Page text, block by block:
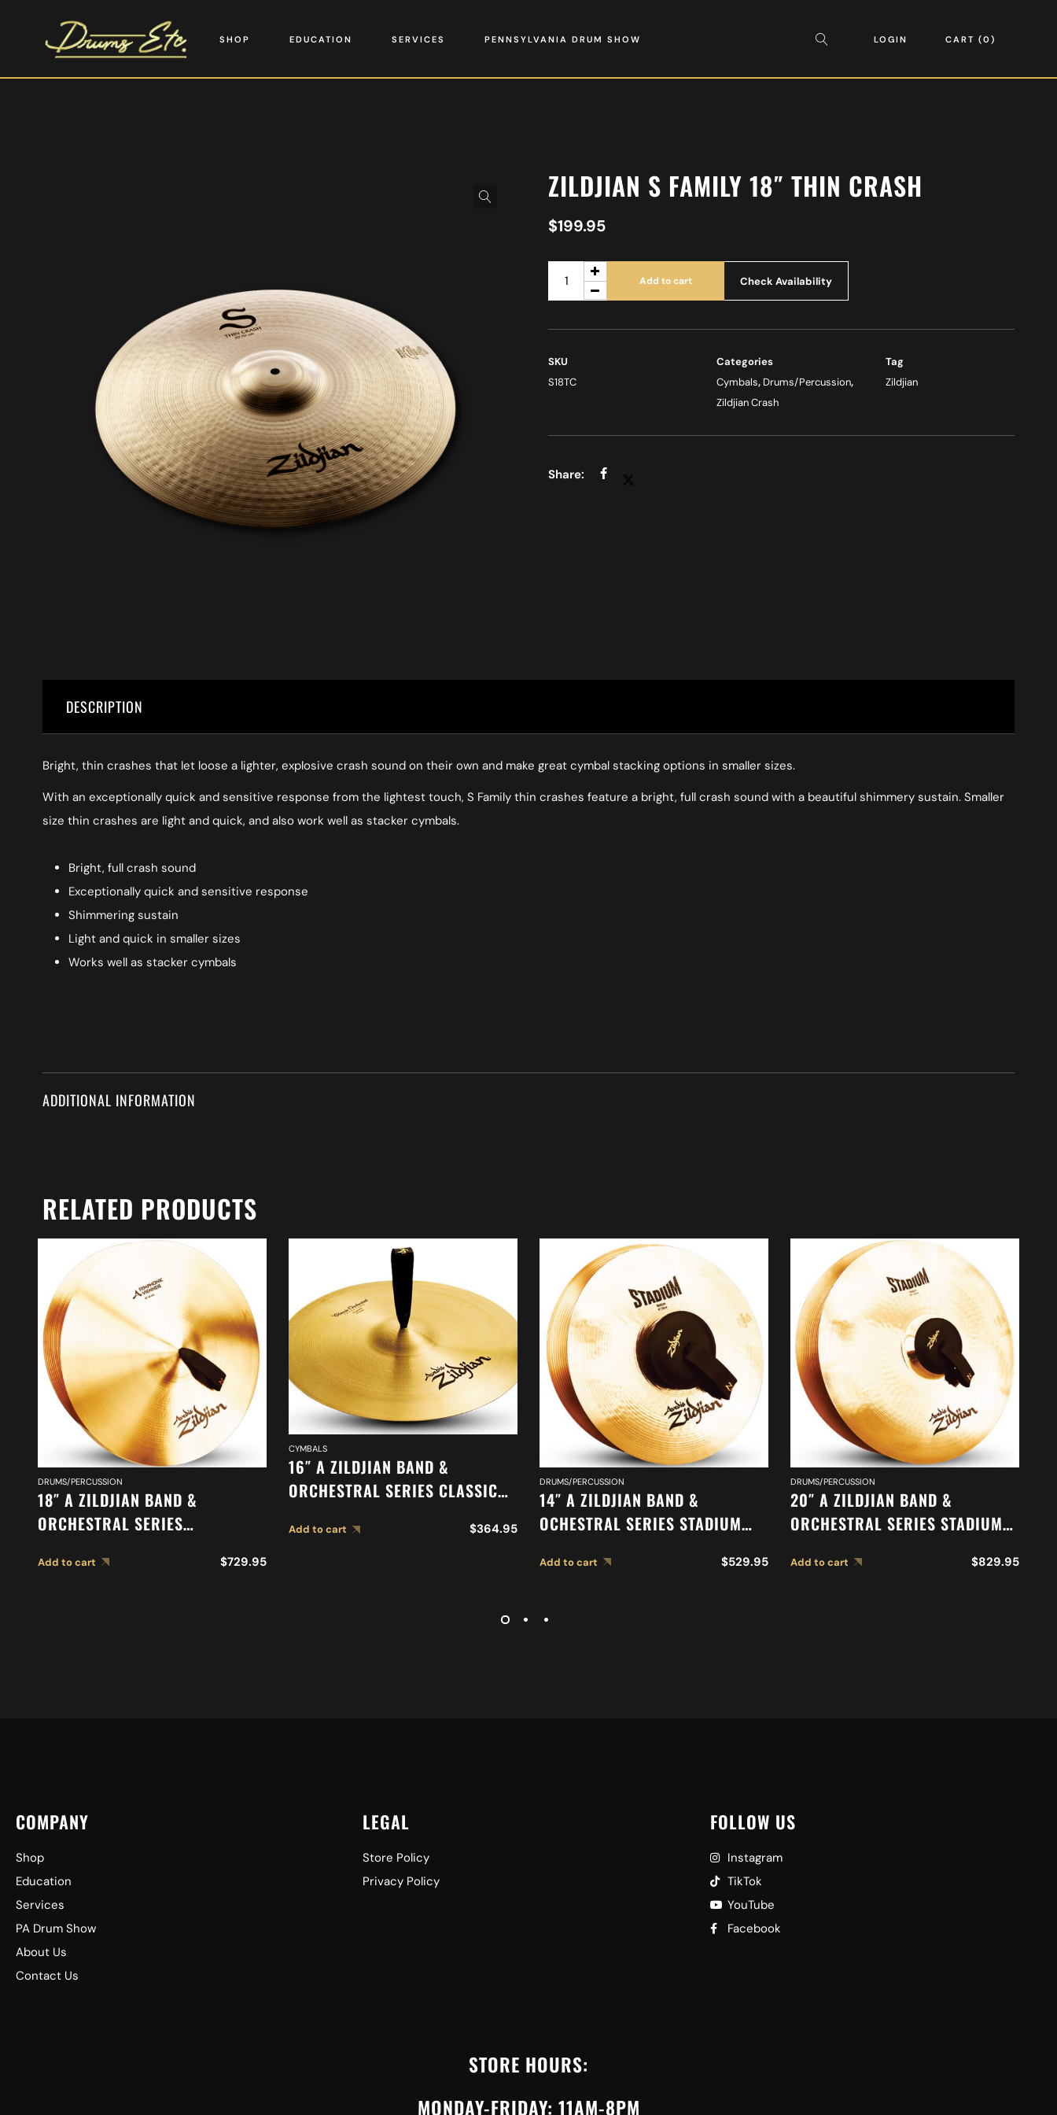
SHOP EDUCATION SERVICES PENNSYLVANIA DRUM SHOW LOGIN CART 0
ZILDJIAN S FAMILY 18″ THIN CRASH
$199.95
Add to cart Check Availability
SKU
S18TC
Categories
Cymbals, Drums/Percussion,
Zildjian Crash
Tag
Zildjian
DESCRIPTION
Bright, thin crashes that let loose a lighter, explosive crash sound on their own and make great cymbal stacking options in smaller sizes.
With an exceptionally quick and sensitive response from the lightest touch, S Family thin crashes feature a bright, full crash sound with a beautiful shimmery sustain. Smaller
size thin crashes are light and quick, and also work well as stacker cymbals.
Bright, full crash sound
Exceptionally quick and sensitive response
Shimmering sustain
Light and quick in smaller sizes
Works well as stacker cymbals
ADDITIONAL INFORMATION
RELATED PRODUCTS
DRUMS/PERCUSSION
18″ A ZILDJIAN BAND &
ORCHESTRAL SERIES
CYMBALS A0447
Add to cart $729.95
CYMBALS
16″ A ZILDJIAN BAND &
ORCHESTRAL SERIES CLASSIC
SUSPENDED CYMBAL A0417
Add to cart $364.95
DRUMS/PERCUSSION
14″ A ZILDJIAN BAND &
OCHESTRAL SERIES STADIUM
Add to cart $529.95
DRUMS/PERCUSSION
20″ A ZILDJIAN BAND &
ORCHESTRAL SERIES STADIUM
Add to cart $829.95
COMPANY
Shop
Education
Services
PA Drum Show
About Us
Contact Us
LEGAL
Store Policy
Privacy Policy
FOLLOW US
Instagram
TikTok
YouTube
Facebook
STORE HOURS:
MONDAY-FRIDAY: 11AM-8PM